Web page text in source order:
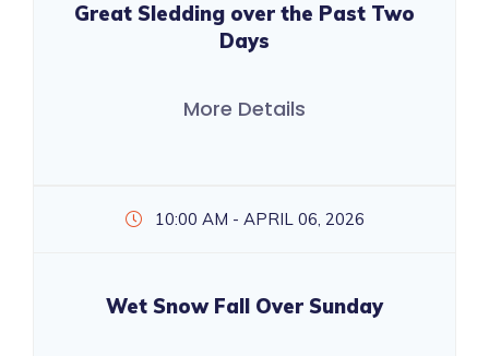
Great Sledding over the Past Two
Days
More Details
10:00 AM - APRIL 06, 2026
Wet Snow Fall Over Sunday